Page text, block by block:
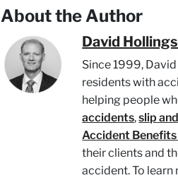
About the Author
David
Since 1999,
residents with
helping people
accidents,slip
Accident
their clients and
accident. To